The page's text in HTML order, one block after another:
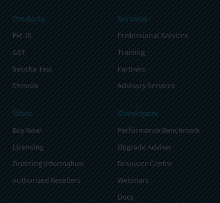
Products
Ext JS
GXT
Sencha Test
Stencils
Services
Professional Services
Training
Partners
Advisory Services
Store
Buy Now
Licensing
Ordering Information
Authorized Resellers
Developers
Performance Benchmark
Upgrade Adviser
Resource Center
Webinars
Docs